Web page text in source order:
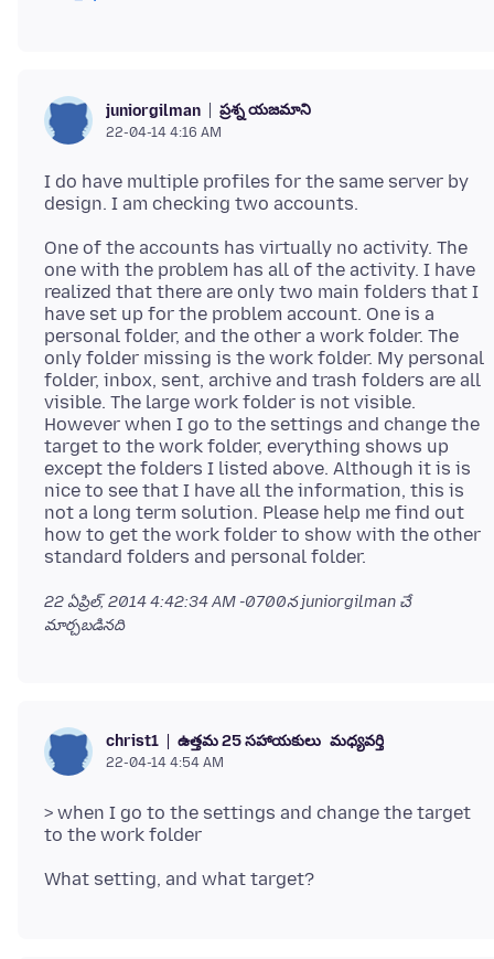
juniorgilman ప్రశ్న యజమాని
22-04-14 4:16 AM
I do have multiple profiles for the same server by
One of the accounts has virtually no activity. The
one with the problem has all of the activity. I have
realized that there are only two main folders that I
have set up for the problem account. One is a
personal folder, and the other a work folder. The
only folder missing is the work folder. My personal
folder, inbox, sent, archive and trash folders are all
visible. The large work folder is not visible.
However when I go to the settings and change the
target to the work folder, everything shows up
except the folders I listed above. Although it is is
nice to see that I have all the information, this is
not a long term solution. Please help me find out
how to get the work folder to show with the other
22 ఏప్రిల్, 2014 4:42:34 AM -0700న juniorgilman చే
మార్చబడినది
christ1 ఉత్తమ 25 సహాయకులు మధ్యవర్తి
22-04-14 4:54 AM
> when I go to the settings and change the target